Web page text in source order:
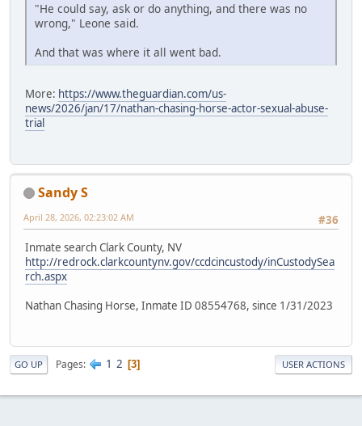
"He could say, ask or do anything, and there was no
wrong," Leone said.
And that was where it all went bad.
More: https://www.theguardian.com/us-
news/2026/jan/17/nathan-chasing-horse-actor-sexual-abuse-
trial
Sandy S
#36
April 28, 2026, 02:23:02 AM
Inmate search Clark County, NV
http://redrock.clarkcountynv.gov/ccdcincustody/inCustodySea
rch.aspx
Nathan Chasing Horse, Inmate ID 08554768, since 1/31/2023
GO UP Pages 1 2 3 USER ACTIONS